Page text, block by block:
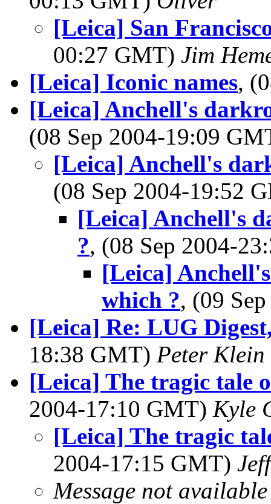
[Leica] San
00:27 GMT) Jim
[Leica] Iconic names,
[Leica] Anchell's
(08 Sep 2004-19:09
[Leica] Anchell's
(08 Sep 2004-19:52
[Leica] Anchell's
?, (08 Sep 2004-
[Leica]
which ?, (09
[Leica] Re: LUG
18:38 GMT) Peter Klein
[Leica] The tragic tale
2004-17:10 GMT) Kyle
[Leica] The tragic
2004-17:15 GMT)
Message not available